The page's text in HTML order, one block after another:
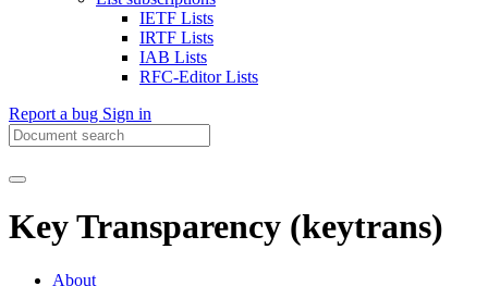
IETF Lists
IRTF Lists
IAB Lists
RFC-Editor Lists
Report a bug Sign in
Key Transparency (keytrans)
About